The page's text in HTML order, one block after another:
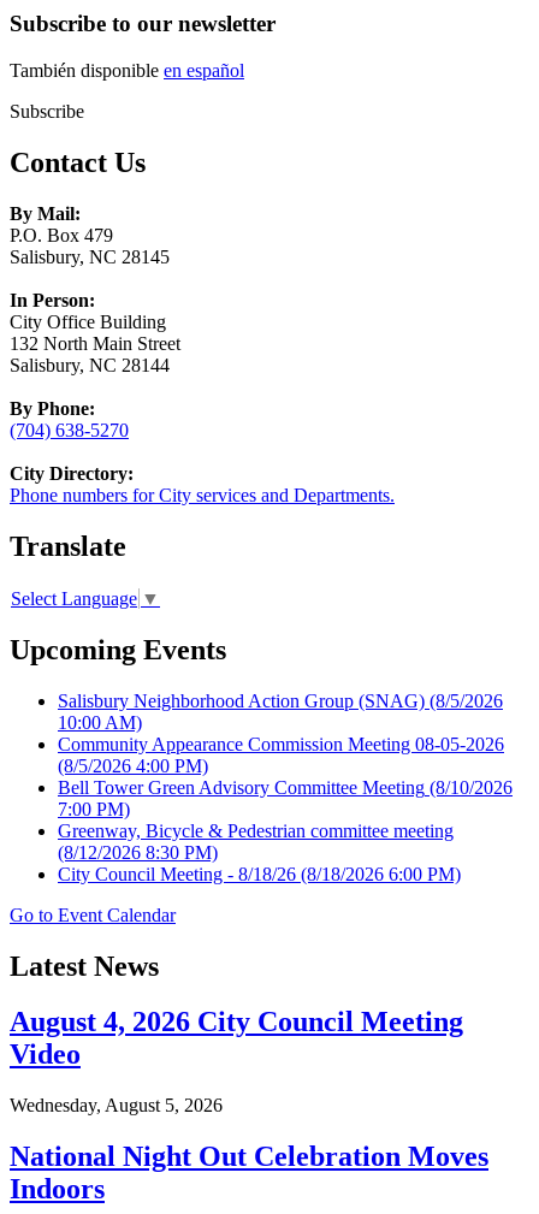
Subscribe to our newsletter
También disponible en español
Subscribe
Contact Us
By Mail:
P.O. Box 479
Salisbury, NC 28145
In Person:
City Office Building
132 North Main Street
Salisbury, NC 28144
By Phone:
(704) 638-5270
City Directory:
Phone numbers for City services and Departments.
Translate
Select Language ▼
Upcoming Events
Salisbury Neighborhood Action Group (SNAG) (8/5/2026
10:00 AM)
Community Appearance Commission Meeting 08-05-2026
(8/5/2026 4:00 PM)
Bell Tower Green Advisory Committee Meeting (8/10/2026
7:00 PM)
Greenway, Bicycle & Pedestrian committee meeting
(8/12/2026 8:30 PM)
City Council Meeting - 8/18/26 (8/18/2026 6:00 PM)
Go to Event Calendar
Latest News
August 4, 2026 City Council Meeting
Video
Wednesday, August 5, 2026
National Night Out Celebration Moves
Indoors